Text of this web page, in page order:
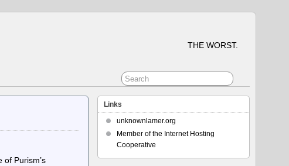
THE WORST.
Purism’s
Links
unknownlamer.org
Member of the Internet Hosting
Cooperative